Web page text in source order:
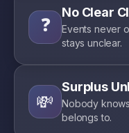
❓
No Clear
Events never
stays unclear.
💸
Surplus
Nobody
belongs to.